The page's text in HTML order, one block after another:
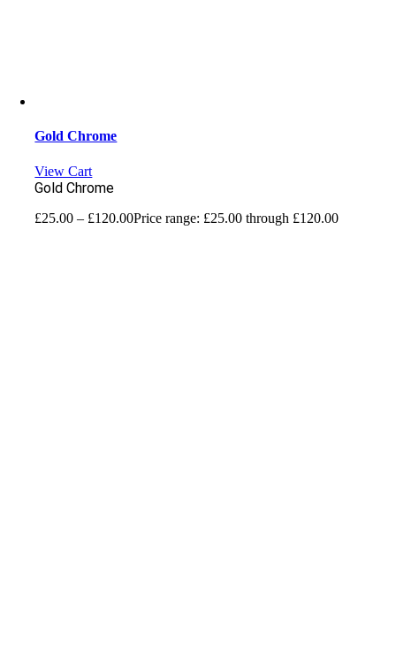
Gold Chrome
View Cart
Gold Chrome
£25.00 – £120.00Price range: £25.00 through £120.00